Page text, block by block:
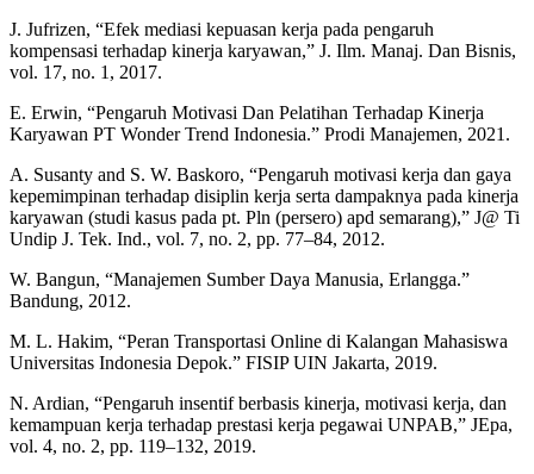
J. Jufrizen, “Efek mediasi kepuasan kerja pada pengaruh
kompensasi terhadap kinerja karyawan,” J. Ilm. Manaj. Dan Bisnis,
vol. 17, no. 1, 2017.
E. Erwin, “Pengaruh Motivasi Dan Pelatihan Terhadap Kinerja
Karyawan PT Wonder Trend Indonesia.” Prodi Manajemen, 2021.
A. Susanty and S. W. Baskoro, “Pengaruh motivasi kerja dan gaya
kepemimpinan terhadap disiplin kerja serta dampaknya pada kinerja
karyawan (studi kasus pada pt. Pln (persero) apd semarang),” J@ Ti
Undip J. Tek. Ind., vol. 7, no. 2, pp. 77–84, 2012.
W. Bangun, “Manajemen Sumber Daya Manusia, Erlangga.”
Bandung, 2012.
M. L. Hakim, “Peran Transportasi Online di Kalangan Mahasiswa
Universitas Indonesia Depok.” FISIP UIN Jakarta, 2019.
N. Ardian, “Pengaruh insentif berbasis kinerja, motivasi kerja, dan
kemampuan kerja terhadap prestasi kerja pegawai UNPAB,” JEpa,
vol. 4, no. 2, pp. 119–132, 2019.